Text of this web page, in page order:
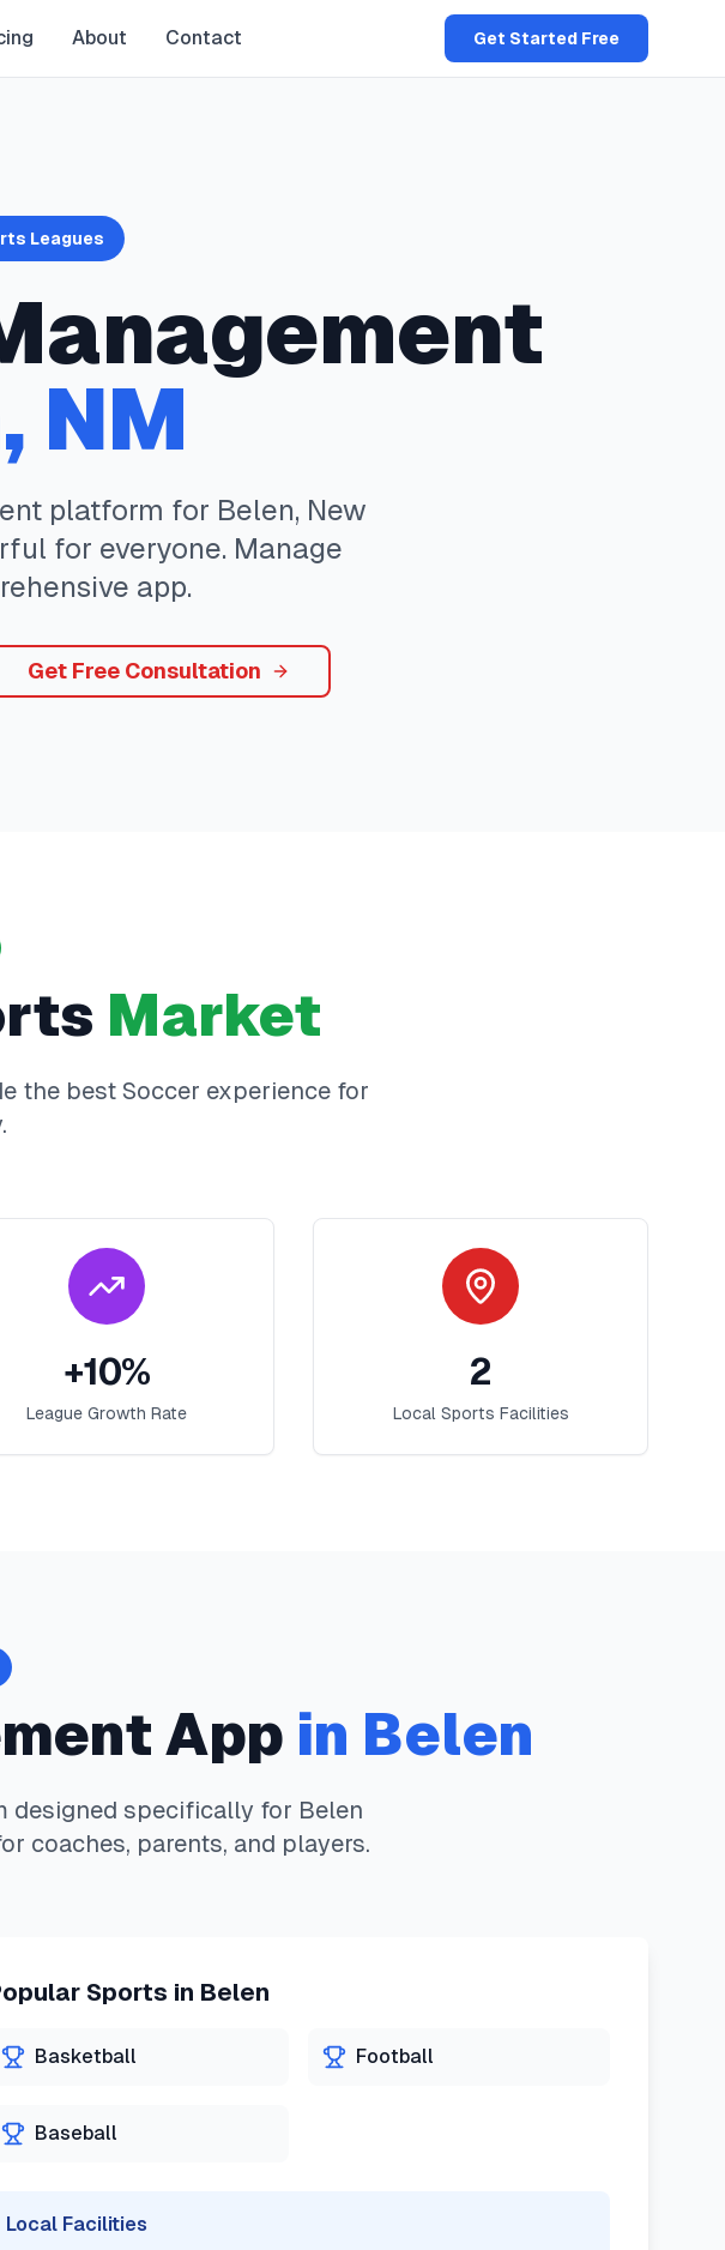
About Contact Get Started Free
Leagues
, NM
platform for Belen, New
for everyone. Manage
app.
Get Free Consultation
Market
the best Soccer experience for
+10%
League Growth Rate
2
Local Sports Facilities
App in Belen
designed specifically for Belen
coaches, parents, and players.
Sports in Belen
Basketball Football
Baseball
Local Facilities